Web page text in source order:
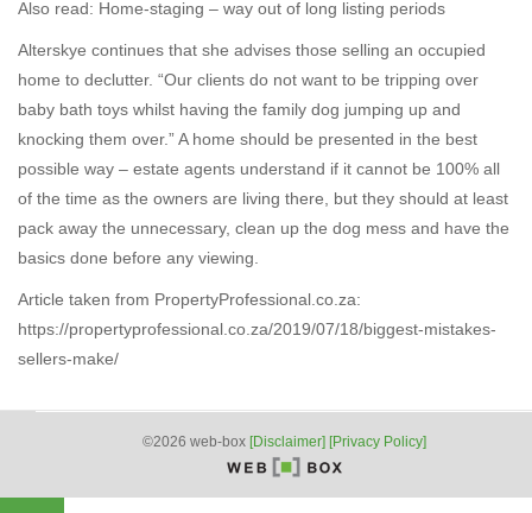
Also read: Home-staging – way out of long listing periods
Alterskye continues that she advises those selling an occupied
home to declutter. “Our clients do not want to be tripping over
baby bath toys whilst having the family dog jumping up and
knocking them over.” A home should be presented in the best
possible way – estate agents understand if it cannot be 100% all
of the time as the owners are living there, but they should at least
pack away the unnecessary, clean up the dog mess and have the
basics done before any viewing.
Article taken from PropertyProfessional.co.za:
https://propertyprofessional.co.za/2019/07/18/biggest-mistakes-
sellers-make/
©2026 web-box [Disclaimer] [Privacy Policy]